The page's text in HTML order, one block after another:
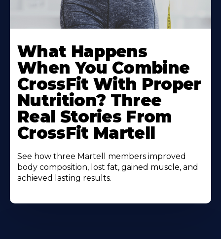
What Happens
When You Combine
CrossFit With Proper
Nutrition? Three
Real Stories From
CrossFit Martell
See how three Martell members improved
body composition, lost fat, gained muscle, and
achieved lasting results.